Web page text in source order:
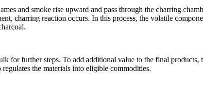
and smoke rise upward and pass through the charring
charring reaction occurs. In this process, the volatile
for further steps. To add additional value to the final products,
the materials into eligible commodities.